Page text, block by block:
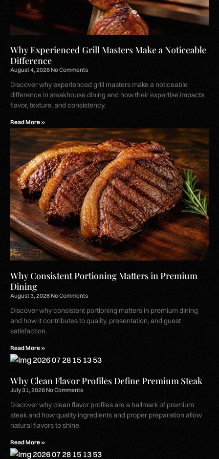
Why Experienced Grill Masters Make a Noticeable
Difference
August 4, 2026 No Comments
Discover why experienced grill masters make a noticeable
difference in steakhouse dining and how their expertise impacts
flavor, texture, and consistency.
Read More »
Why Consistent Portioning Matters in Premium
Dining
August 3, 2026No Comments
Discover why consistent portioning matters in premium dining
and how it contributes to quality, presentation, and guest
satisfaction.
Read More »
Why Clean Flavor Profiles Define Premium Steak
July 31, 2026No Comments
Discover why clean flavor profiles are a hallmark of premium
steak and how quality ingredients and proper preparation allow
natural flavors to shine.
Read More »